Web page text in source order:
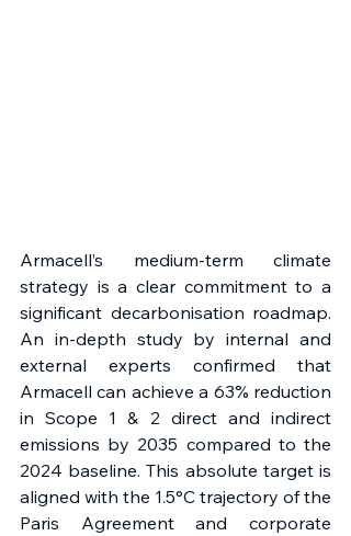
Armacell’s medium-term climate
strategy is a clear commitment to a
significant decarbonisation roadmap.
An in-depth study by internal and
external experts confirmed that
Armacell can achieve a 63% reduction
in Scope 1 & 2 direct and indirect
emissions by 2035 compared to the
2024 baseline. This absolute target is
aligned with the 1.5°C trajectory of the
Paris Agreement and corporate